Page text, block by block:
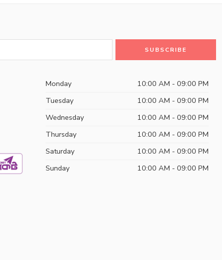
Monday
10:00 AM - 09:00 PM
Tuesday
10:00 AM - 09:00 PM
Wednesday
10:00 AM - 09:00 PM
Thursday
10:00 AM - 09:00 PM
Saturday
10:00 AM - 09:00 PM
Sunday
10:00 AM - 09:00 PM